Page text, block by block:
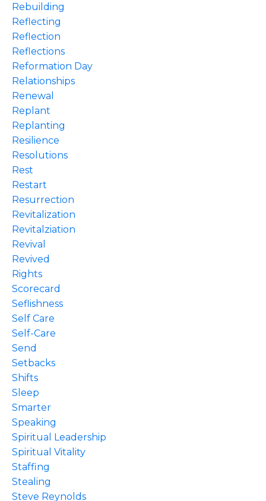
Rebuilding
Reflecting
Reflection
Reflections
Reformation Day
Relationships
Renewal
Replant
Replanting
Resilience
Resolutions
Rest
Restart
Resurrection
Revitalization
Revitalziation
Revival
Revived
Rights
Scorecard
Seflishness
Self Care
Self-Care
Send
Setbacks
Shifts
Sleep
Smarter
Speaking
Spiritual Leadership
Spiritual Vitality
Staffing
Stealing
Steve Reynolds